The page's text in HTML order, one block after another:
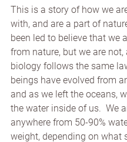
This is a story of how we
with, and are a part of
been led to believe that we
from nature, but we are not,
biology follows the same
beings have evolved from
and as we left the oceans,
the water inside of us.  We
anywhere from 50-90%
weight, depending on what